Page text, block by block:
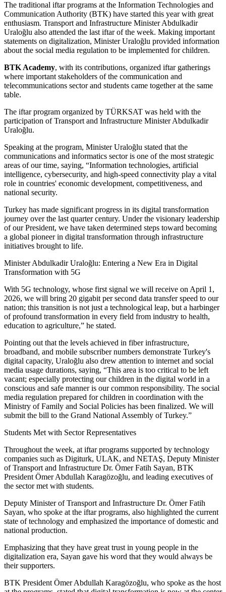
The traditional iftar programs at the Information Technologies and
Communication Authority (BTK) have started this year with great
enthusiasm. Transport and Infrastructure Minister Abdulkadir
Uraloğlu also attended the last iftar of the week. Making important
statements on digitalization, Minister Uraloğlu provided information
about the social media regulation to be implemented for children.
BTK Academy, with its contributions, organized iftar gatherings
where important stakeholders of the communication and
telecommunications sector and students came together at the same
table.
The iftar program organized by TÜRKSAT was held with the
participation of Transport and Infrastructure Minister Abdulkadir
Uraloğlu.
Speaking at the program, Minister Uraloğlu stated that the
communications and informatics sector is one of the most strategic
areas of our time, saying, “Information technologies, artificial
intelligence, cybersecurity, and high-speed connectivity play a vital
role in countries' economic development, competitiveness, and
national security.
Turkey has made significant progress in its digital transformation
journey over the last quarter century. Under the visionary leadership
of our President, we have taken determined steps toward becoming
a global pioneer in digital transformation through infrastructure
initiatives brought to life.
Minister Abdulkadir Uraloğlu: Entering a New Era in Digital
Transformation with 5G
With 5G technology, whose first signal we will receive on April 1,
2026, we will bring 20 gigabit per second data transfer speed to our
nation; this transition is not just a technological leap, but a harbinger
of profound transformation in every field from industry to health,
education to agriculture,” he stated.
Pointing out that the levels achieved in fiber infrastructure,
broadband, and mobile subscriber numbers demonstrate Turkey's
digital capacity, Uraloğlu also drew attention to internet and social
media usage durations, saying, “This area is too critical to be left
vacant; especially protecting our children in the digital world in a
conscious and safe manner is our common responsibility. The social
media regulation prepared for children in coordination with the
Ministry of Family and Social Policies has been finalized. We will
submit the bill to the Grand National Assembly of Turkey.”
Students Met with Sector Representatives
Throughout the week, at iftar programs supported by technology
companies such as Digiturk, ULAK, and NETAŞ, Deputy Minister
of Transport and Infrastructure Dr. Ömer Fatih Sayan, BTK
President Ömer Abdullah Karagözoğlu, and leading executives of
the sector met with students.
Deputy Minister of Transport and Infrastructure Dr. Ömer Fatih
Sayan, who spoke at the iftar programs, also highlighted the current
state of technology and emphasized the importance of domestic and
national production.
Emphasizing that they have great trust in young people in the
digitalization era, Sayan gave his word that they would always be
their supporters.
BTK President Ömer Abdullah Karagözoğlu, who spoke as the host